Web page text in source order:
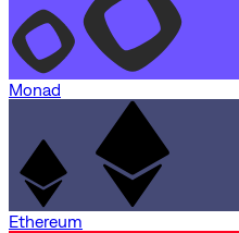
Monad
Ethereum